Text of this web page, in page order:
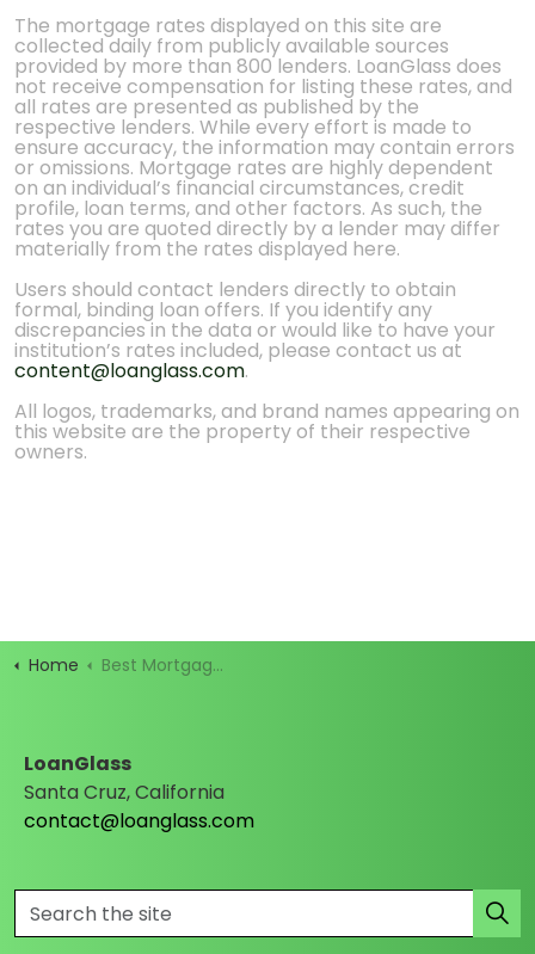
The mortgage rates displayed on this site are
collected daily from publicly available sources
provided by more than 800 lenders. LoanGlass does
not receive compensation for listing these rates, and
all rates are presented as published by the
respective lenders. While every effort is made to
ensure accuracy, the information may contain errors
or omissions. Mortgage rates are highly dependent
on an individual’s financial circumstances, credit
profile, loan terms, and other factors. As such, the
rates you are quoted directly by a lender may differ
materially from the rates displayed here.
Users should contact lenders directly to obtain
formal, binding loan offers. If you identify any
discrepancies in the data or would like to have your
institution’s rates included, please contact us at
content@loanglass.com.
All logos, trademarks, and brand names appearing on
this website are the property of their respective
owners.
Home Best Mortgage Rates
LoanGlass
Santa Cruz, California
contact@loanglass.com